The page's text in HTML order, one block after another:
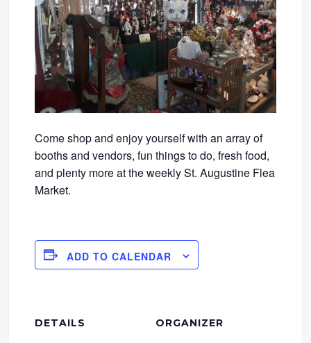
Come shop and enjoy yourself with an array of
booths and vendors, fun things to do, fresh food,
and plenty more at the weekly St. Augustine Flea
Market.
ADD TO CALENDAR
DETAILS ORGANIZER